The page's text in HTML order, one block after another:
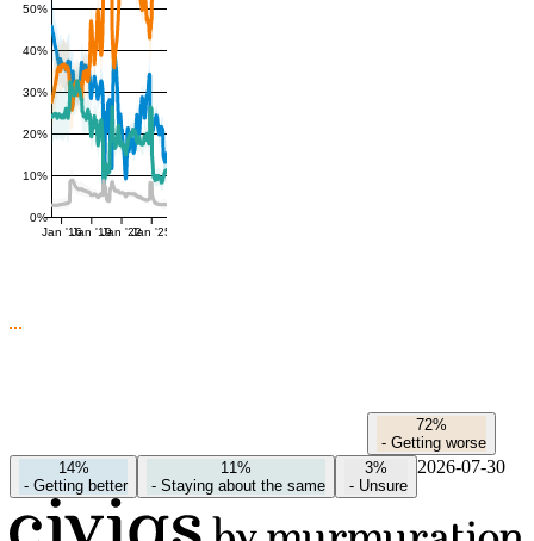
0%
10%
20%
30%
40%
50%
Jan '16Jan '19Jan '22Jan '25
72%
- Getting worse
14%
- Getting better
11%
- Staying about the same
3%
- Unsure
2026-07-30